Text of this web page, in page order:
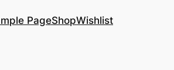
PageShopWishlist